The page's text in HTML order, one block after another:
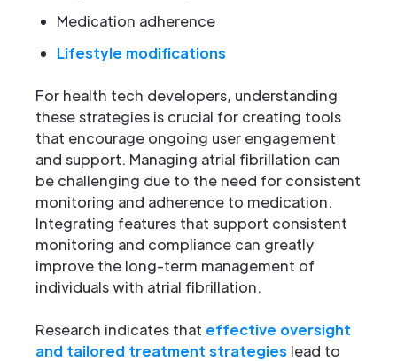
Medication adherence
Lifestyle modifications
For health tech developers, understanding
these strategies is crucial for creating tools
that encourage ongoing user engagement
and support. Managing atrial fibrillation can
be challenging due to the need for consistent
monitoring and adherence to medication.
Integrating features that support consistent
monitoring and compliance can greatly
improve the long-term management of
individuals with atrial fibrillation.
Research indicates that effective oversight
and tailored treatment strategies lead to